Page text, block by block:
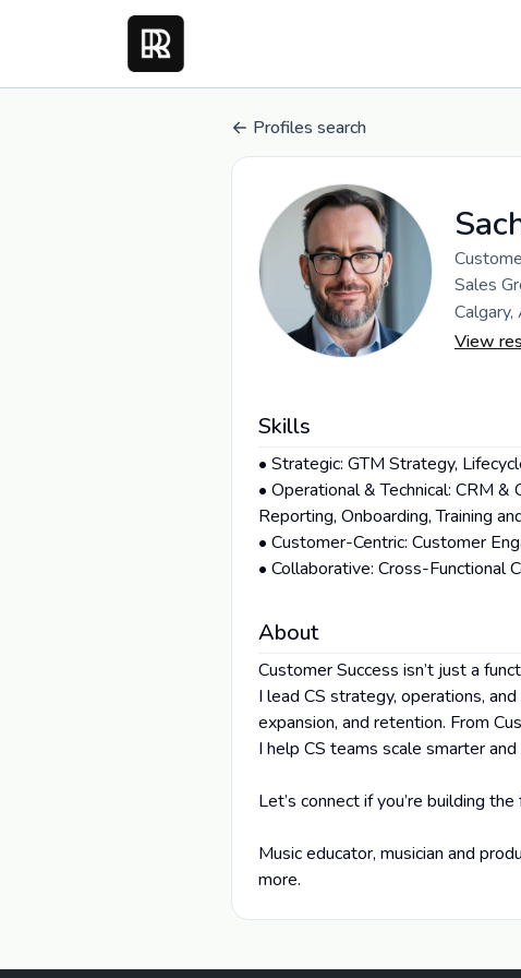
Profiles search
Sales
Calgary,
View
Skills
• Strategic: GTM Strategy,
• Operational & Technical: CRM
Reporting, Onboarding, Training
• Customer-Centric: Customer
• Collaborative: Cross-Functional
About
Customer Success isn’t just a
I lead CS strategy, operations,
expansion, and retention. From
I help CS teams scale smarter
Let’s connect if you’re building
Music educator, musician and
more.